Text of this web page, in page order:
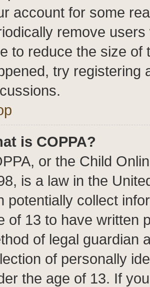
account for some
remove
to reduce the size of
try registering
is COPPA?
or the Child
is a law in the
potentially collect
of 13 to have written
of legal guardian
of personally
the age of 13. If